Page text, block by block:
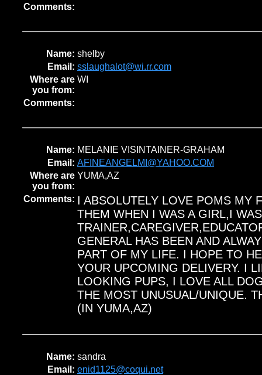
Comments:
Name: shelby
Email: sslaughalot@wi.rr.com
Where are
you from:
WI
Comments:
Name: MELANIE VISINTAINER-GRAHAM
Email: AFINEANGELMI@YAHOO.COM
Where are
you from:
YUMA,AZ
Comments: I ABSOLUTELY LOVE POMS MY
THEM WHEN I WAS A GIRL,I
GENERAL HAS BEEN AND
PART OF MY LIFE. I HOPE TO
YOUR UPCOMING DELIVERY. I
LOOKING PUPS, I LOVE ALL
THE MOST UNUSUAL/UNIQUE.
(IN YUMA,AZ)
Name: sandra
Email: enid1125@coqui.net